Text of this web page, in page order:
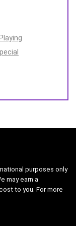
purposes only
may earn a
to you. For more